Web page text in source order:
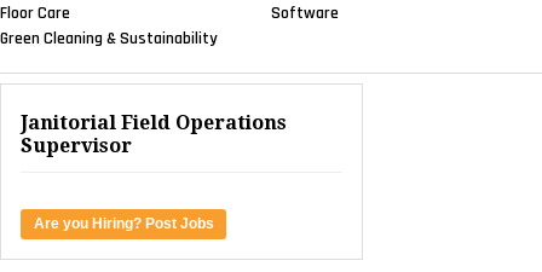
Floor Care
Green Cleaning & Sustainability
Software
Janitorial Field Operations
Supervisor
Are you Hiring? Post Jobs